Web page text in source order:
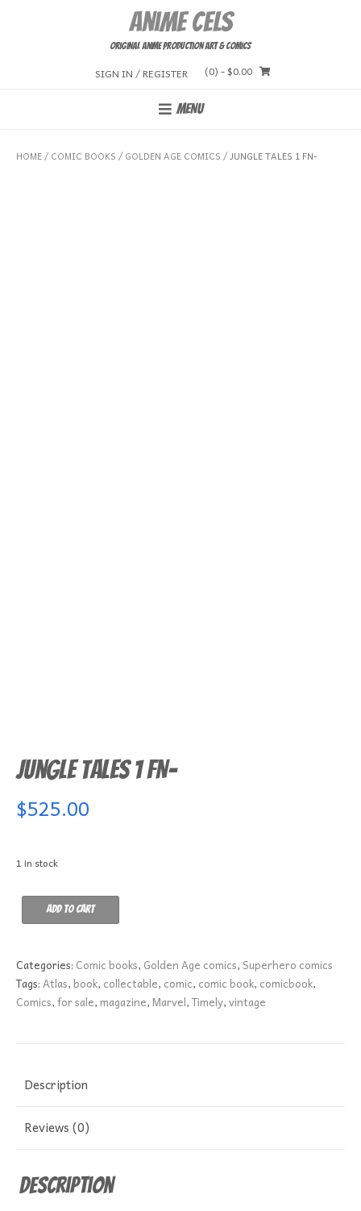
Anime Cels
Original Anime Production Art & Comics
SIGN IN / REGISTER (0) - $0.00
MENU
HOME/ COMIC BOOKS / GOLDEN AGE COMICS / JUNGLE TALES 1 FN-
Jungle Tales 1 FN-
$525.00
1 in stock
Tales
FN-
quantity
Add to cart
Categories: Comic books, Golden Age comics,Superhero comics
Tags:Atlas,book, collectable, comic, comic book, comicbook,
Comics,for sale,magazine,Marvel,Timely,vintage
Description
Reviews (0)
Description